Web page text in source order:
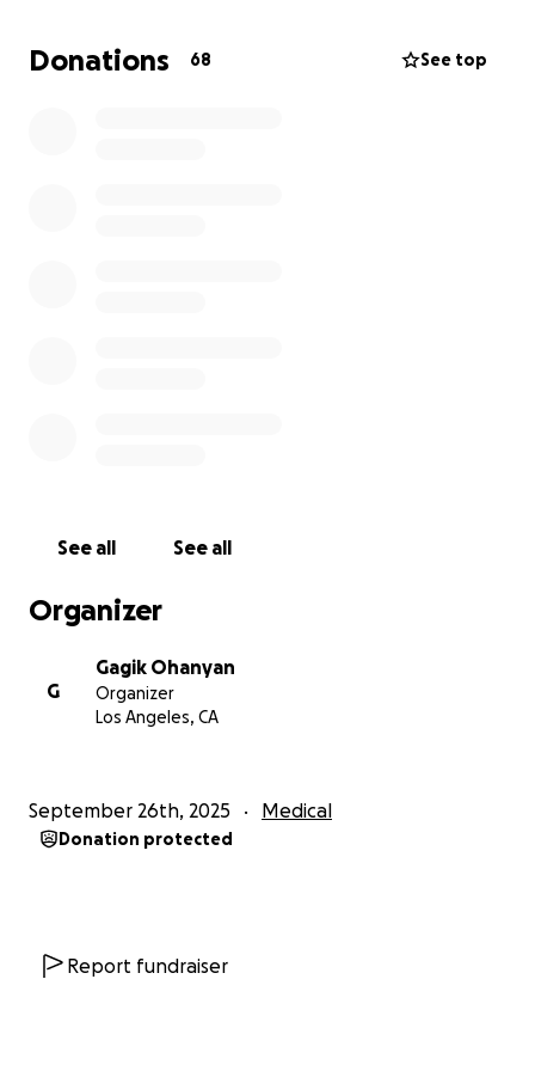
I am therefore compelled to ask for your support,
Donations 68 See top
See all See all
Organizer
G
Gagik Ohanyan
Organizer
Los Angeles, CA
September 26th, 2025 Medical
Donation protected
Report fundraiser